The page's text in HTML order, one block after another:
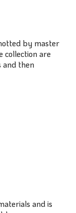
by master
collection are
and then
and is